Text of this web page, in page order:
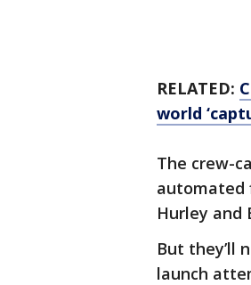
RELATED:
world
The crew-
automated
Hurley and
But they’ll
launch